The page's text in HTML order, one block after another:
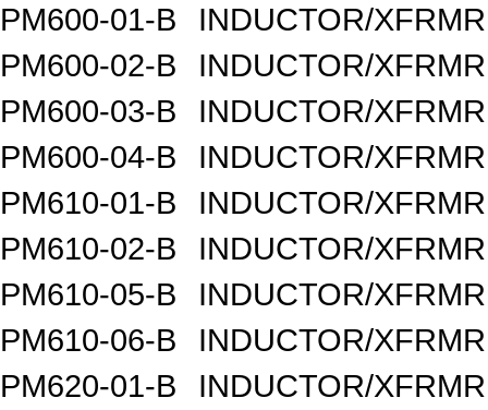
PM600-01-B
INDUCTOR/
PM600-02-B
INDUCTOR/
PM600-03-B
INDUCTOR/
PM600-04-B
INDUCTOR/
PM610-01-B
INDUCTOR/
PM610-02-B
INDUCTOR/
PM610-05-B
INDUCTOR/
PM610-06-B
INDUCTOR/
PM620-01-B
INDUCTOR/